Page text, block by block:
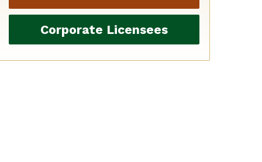
Corporate Licensees